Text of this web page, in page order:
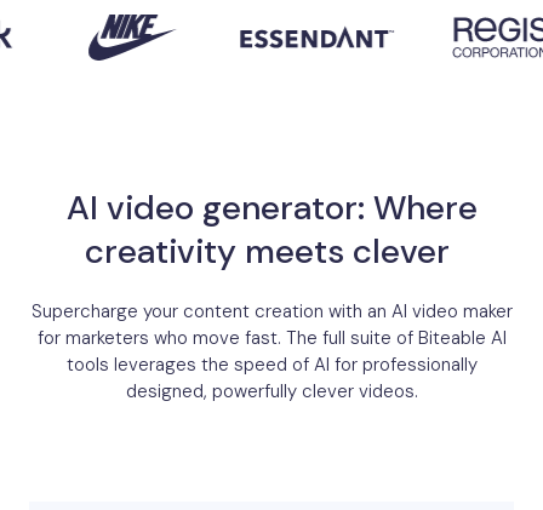
AI video generator: Where
creativity meets clever ​
Supercharge your content creation with an AI video maker
for marketers who move fast. The full suite of Biteable AI
tools leverages the speed of AI for professionally
designed, powerfully clever videos.